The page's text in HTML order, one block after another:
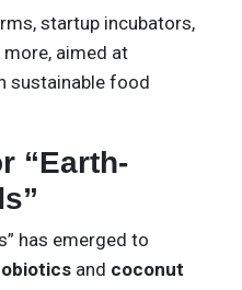
startup incubators,
aimed at
sustainable food
“Earth-
has emerged to
and coconut